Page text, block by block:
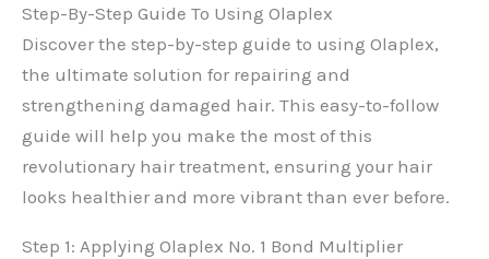
Step-By-Step Guide To Using Olaplex
Discover the step-by-step guide to using Olaplex,
the ultimate solution for repairing and
strengthening damaged hair. This easy-to-follow
guide will help you make the most of this
revolutionary hair treatment, ensuring your hair
looks healthier and more vibrant than ever before.
Step 1: Applying Olaplex No. 1 Bond Multiplier